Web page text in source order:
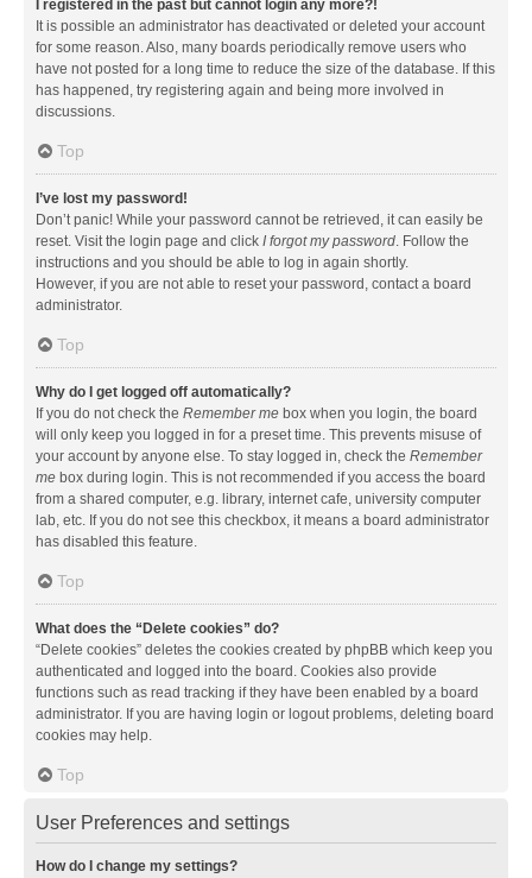
I registered in the past but cannot login any more?!
It is possible an administrator has deactivated or deleted your account
for some reason. Also, many boards periodically remove users who
have not posted for a long time to reduce the size of the database. If this
has happened, try registering again and being more involved in
discussions.
Top
I’ve lost my password!
Don’t panic! While your password cannot be retrieved, it can easily be
reset. Visit the login page and click I forgot my password. Follow the
instructions and you should be able to log in again shortly.
However, if you are not able to reset your password, contact a board
administrator.
Top
Why do I get logged off automatically?
If you do not check the Remember me box when you login, the board
will only keep you logged in for a preset time. This prevents misuse of
your account by anyone else. To stay logged in, check the Remember
me box during login. This is not recommended if you access the board
from a shared computer, e.g. library, internet cafe, university computer
lab, etc. If you do not see this checkbox, it means a board administrator
has disabled this feature.
Top
What does the “Delete cookies” do?
“Delete cookies” deletes the cookies created by phpBB which keep you
authenticated and logged into the board. Cookies also provide
functions such as read tracking if they have been enabled by a board
administrator. If you are having login or logout problems, deleting board
cookies may help.
Top
User Preferences and settings
How do I change my settings?